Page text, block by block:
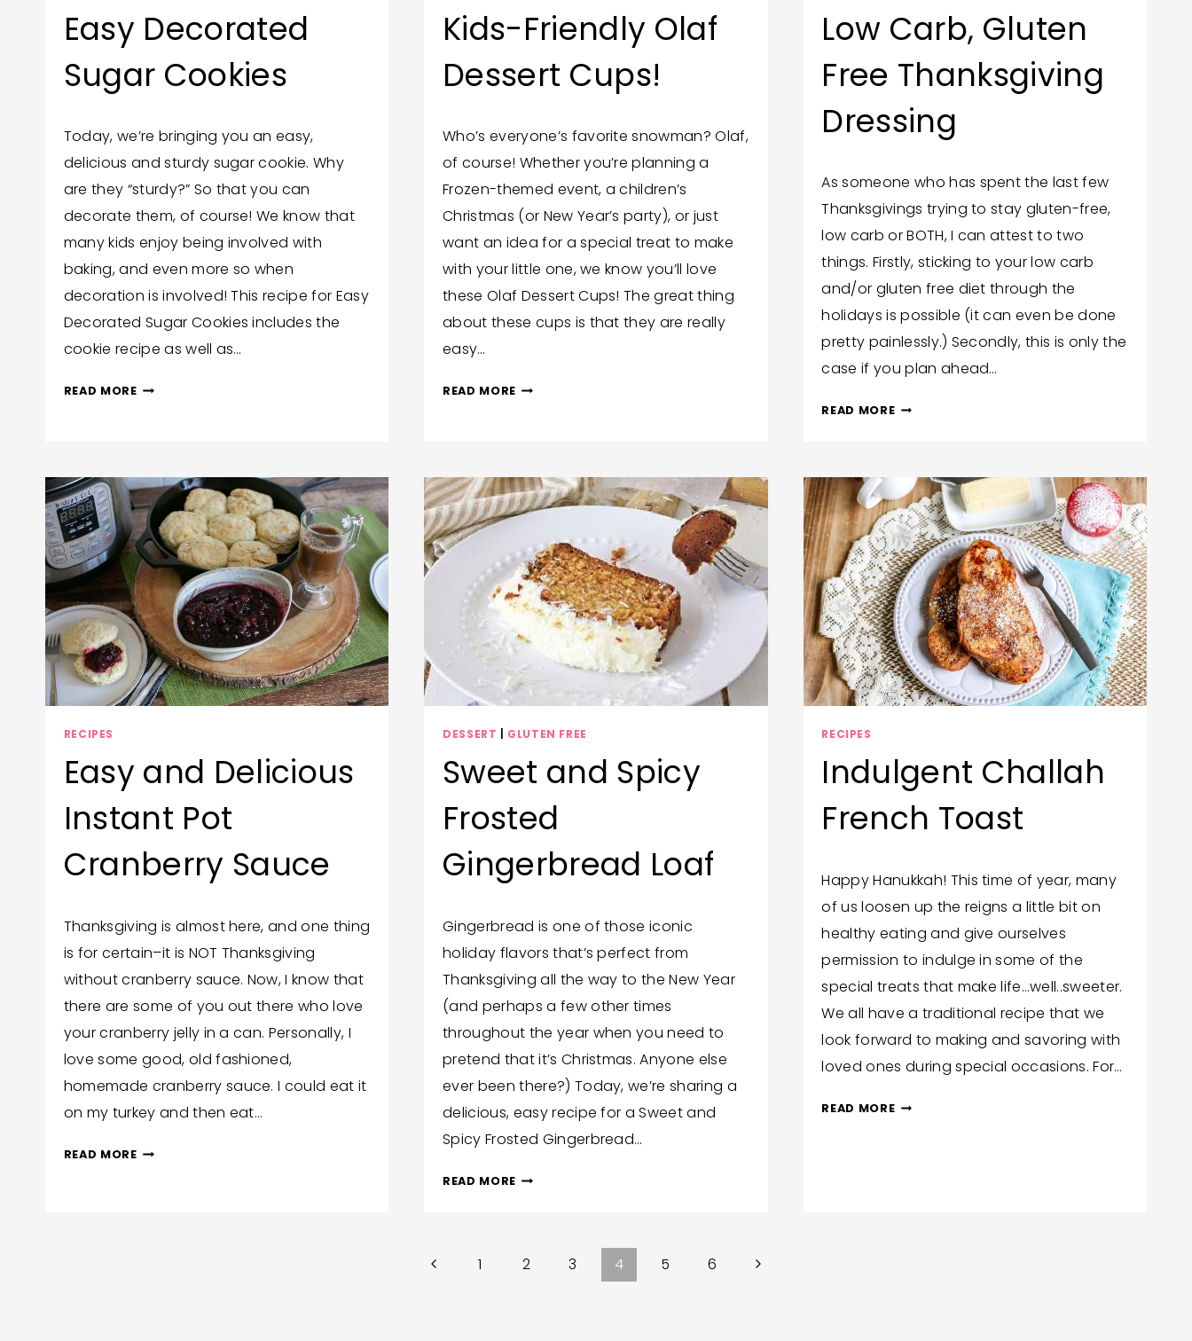
Easy Decorated
Sugar Cookies
Wendy
Hilton
Today, we’re bringing you an easy,
delicious and sturdy sugar cookie. Why
are they “sturdy?” So that you can
decorate them, of course! We know that
many kids enjoy being involved with
baking, and even more so when
decoration is involved! This recipe for Easy
Decorated Sugar Cookies includes the
cookie recipe as well as…
READ MOREEASY
Kids-Friendly Olaf
Dessert Cups!
Wendy
Hilton
Who’s everyone’s favorite snowman? Olaf,
of course! Whether you’re planning a
Frozen-themed event, a children’s
Christmas (or New Year’s party), or just
want an idea for a special treat to make
with your little one, we know you’ll love
these Olaf Dessert Cups! The great thing
about these cups is that they are really
easy…
READ MOREKIDS-
Low Carb, Gluten
Free Thanksgiving
Dressing
Trish
Corlew
As someone who has spent the last few
Thanksgivings trying to stay gluten-free,
low carb or BOTH, I can attest to two
things. Firstly, sticking to your low carb
and/or gluten free diet through the
holidays is possible (it can even be done
pretty painlessly.) Secondly, this is only the
case if you plan ahead…
READ MORELOW
THANKSGIVING
DRESSING
RECIPES
Easy and Delicious
Instant Pot
Cranberry Sauce
Trish
Corlew
Thanksgiving is almost here, and one thing
is for certain–it is NOT Thanksgiving
without cranberry sauce. Now, I know that
there are some of you out there who love
your cranberry jelly in a can. Personally, I
love some good, old fashioned,
homemade cranberry sauce. I could eat it
on my turkey and then eat…
READ MOREEASY
DESSERT GLUTEN FREE
Sweet and Spicy
Frosted
Gingerbread Loaf
Wendy
Hilton
Gingerbread is one of those iconic
holiday flavors that’s perfect from
Thanksgiving all the way to the New Year
(and perhaps a few other times
throughout the year when you need to
pretend that it’s Christmas. Anyone else
ever been there?) Today, we’re sharing a
delicious, easy recipe for a Sweet and
Spicy Frosted Gingerbread…
READ MORESWEET
GINGERBREAD
RECIPES
Indulgent Challah
French Toast
Trish
Corlew
Happy Hanukkah! This time of year, many
of us loosen up the reigns a little bit on
healthy eating and give ourselves
permission to indulge in some of the
special treats that make life…well..sweeter.
We all have a traditional recipe that we
look forward to making and savoring with
loved ones during special occasions. For…
READ MOREINDULGENT
Previous1 2 3 4 5 6
Next